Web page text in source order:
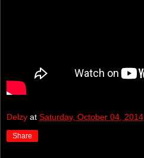
Delzy at Saturday, October 04, 2014
Share